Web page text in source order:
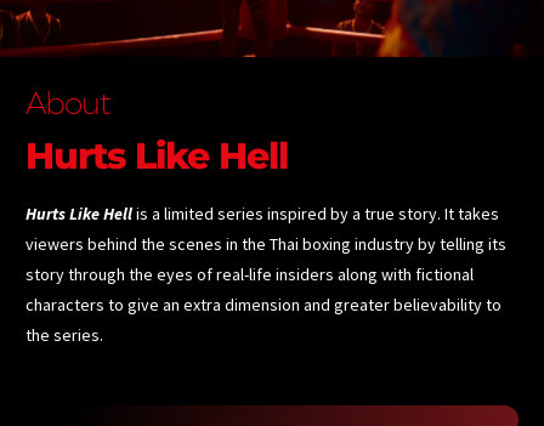
About
Hurts Like Hell
Hurts Like Hellis a limited series inspired by a true story. It takes
viewers behind the scenes in the Thai boxing industry by telling its
story through the eyes of real-life insiders along with fictional
characters to give an extra dimension and greater believability to
the series.